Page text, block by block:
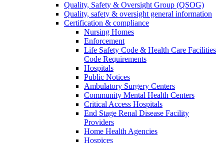
Quality, Safety & Oversight Group (QSOG)
Quality, safety & oversight general information
Certification & compliance
Nursing Homes
Enforcement
Life Safety Code & Health Care Facilities
Code Requirements
Hospitals
Public Notices
Ambulatory Surgery Centers
Community Mental Health Centers
Critical Access Hospitals
End Stage Renal Disease Facility
Providers
Home Health Agencies
Hospices